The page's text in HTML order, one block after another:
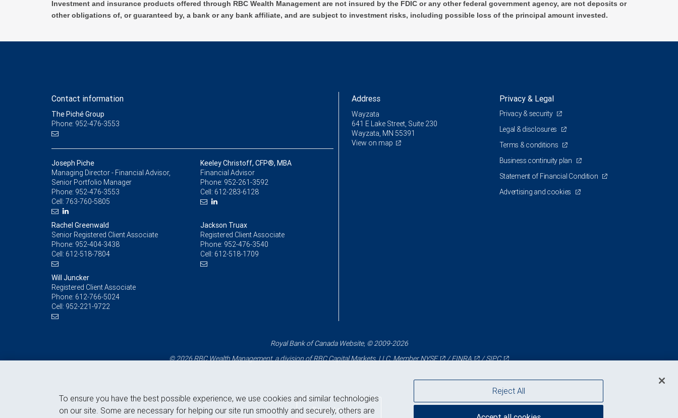
Investment and insurance products offered through RBC Wealth Management are not insured by the FDIC or any other federal government agency, are not deposits or
other obligations of, or guaranteed by, a bank or any bank affiliate, and are subject to investment risks, including possible loss of the principal amount invested.
Contact information
The Piché Group
Phone: 952-476-3553
Joseph Piche
Managing Director - Financial Advisor,
Senior Portfolio Manager
Phone: 952-476-3553
Cell: 763-760-5805
Keeley Christoff, CFP®, MBA
Financial Advisor
Phone: 952-261-3592
Cell: 612-283-6128
Rachel Greenwald
Senior Registered Client Associate
Phone: 952-404-3438
Cell: 612-518-7804
Jackson Truax
Registered Client Associate
Phone: 952-476-3540
Cell: 612-518-1709
Will Juncker
Registered Client Associate
Phone: 612-766-5024
Cell: 952-221-9722
Address
Wayzata
641 E Lake Street, Suite 230
Wayzata, MN 55391
View on map
Privacy & Legal
Privacy & security
Legal & disclosures
Terms & conditions
Business continuity plan
Statement of Financial Condition
Advertising and cookies
Royal Bank of Canada Website, © 2009-2026
© 2026 RBC Wealth Management, a division of RBC Capital Markets, LLC, MemberNYSE /FINRA /SIPC
Back to top
To ensure you have the best possible experience, we use cookies and similar technologies
on our site. Some are necessary for helping our site run smoothly and securely, others are
Reject All